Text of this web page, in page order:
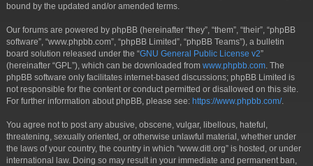
bound by the updated and/or amended terms.
Our forums are powered by phpBB (hereinafter “they”, “them”, “their”, “phpBB
software”, “www.phpbb.com”, “phpBB Limited”, “phpBB Teams”), a bulletin
board solution released under the “GNU General Public License v2”
(hereinafter “GPL”), which can be downloaded from www.phpbb.com . The
phpBB software only facilitates internet-based discussions; phpBB Limited is
not responsible for the content or conduct permitted or disallowed on this site.
For further information about phpBB, please see: https://www.phpbb.com/.
You agree not to post any abusive, obscene, vulgar, libellous, hateful,
threatening, sexually oriented, or otherwise unlawful material, whether under
the laws of your country, the country in which “www.ditl.org” is hosted, or under
international law. Doing so may result in your immediate and permanent ban,